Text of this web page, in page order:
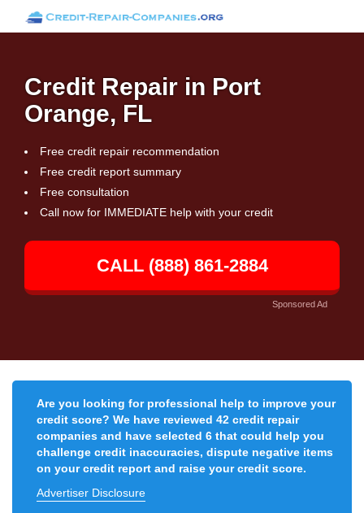
Credit Repair in Port
Orange, FL
Free credit repair recommendation
Free credit report summary
Free consultation
Call now for IMMEDIATE help with your credit
CALL (888) 861-2884
Sponsored Ad
Are you looking for professional help to improve your
credit score? We have reviewed 42 credit repair
companies and have selected 6 that could help you
challenge credit inaccuracies, dispute negative items
on your credit report and raise your credit score.
Advertiser Disclosure